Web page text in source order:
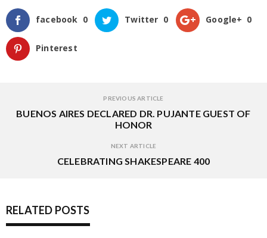
facebook 0 Twitter 0 Google+ 0
Pinterest
PREVIOUS ARTICLE
BUENOS AIRES DECLARED DR. PUJANTE GUEST OF
HONOR
NEXT ARTICLE
CELEBRATING SHAKESPEARE 400
RELATED POSTS